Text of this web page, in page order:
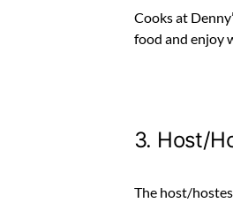
Cooks at
food and enjoy
3. Host/
The host/